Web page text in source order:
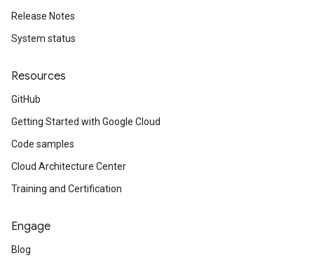
Release Notes
System status
Resources
GitHub
Getting Started with Google Cloud
Code samples
Cloud Architecture Center
Training and Certification
Engage
Blog